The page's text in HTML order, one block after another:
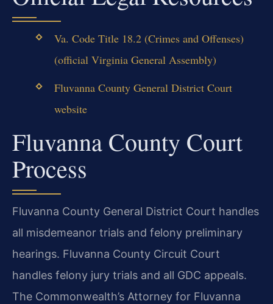
Va. Code Title 18.2 (Crimes and Offenses)
(official Virginia General Assembly)
Fluvanna County General District Court
website
Fluvanna County Court
Process
Fluvanna County General District Court handles
all misdemeanor trials and felony preliminary
hearings. Fluvanna County Circuit Court
handles felony jury trials and all GDC appeals.
The Commonwealth’s Attorney for Fluvanna